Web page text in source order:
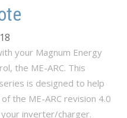
your Magnum Energy
the ME-ARC. This
is designed to help
the ME-ARC revision 4.0
inverter/charger.